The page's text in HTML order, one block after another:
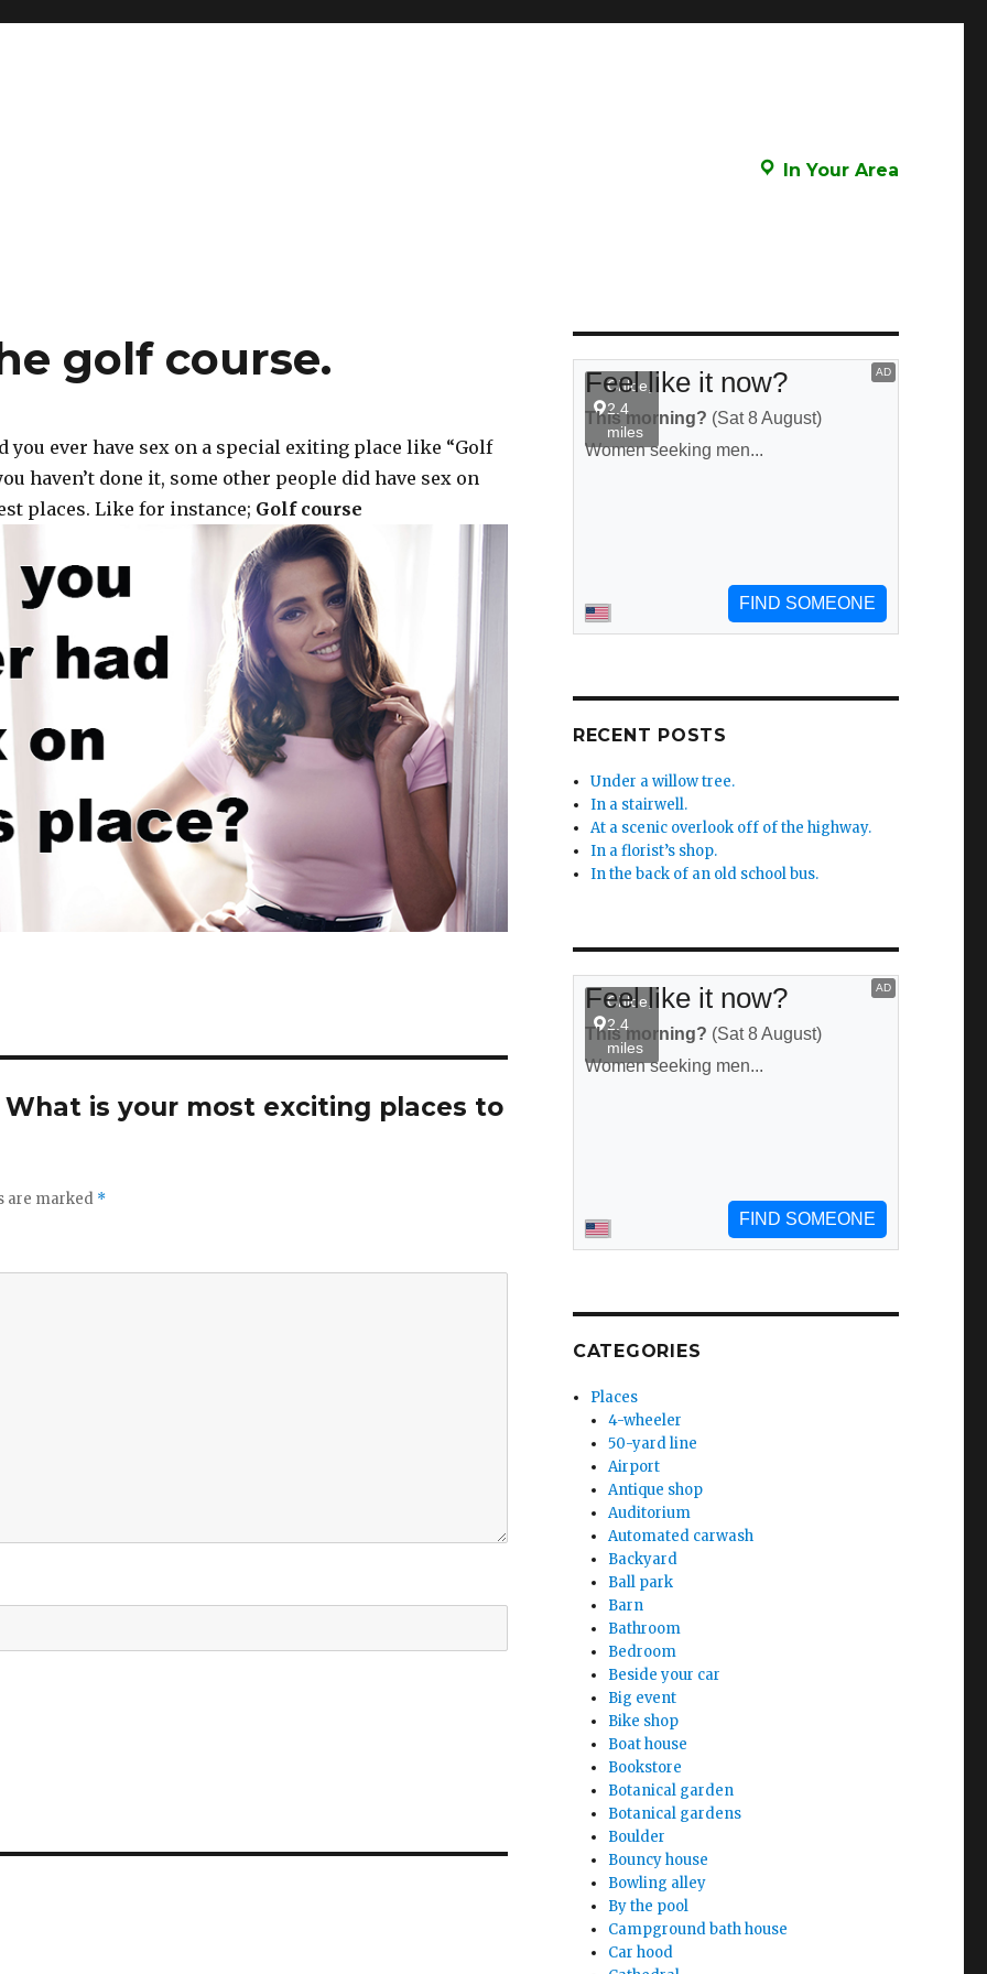
In Your Area
golf course.
you ever have sex on a special exiting place like “Golf
haven’t done it, some other people did have sex on
places. Like for instance; Golf course
What is your most exciting places to
are marked *
RECENT POSTS
Under a willow tree.
In a stairwell.
At a scenic overlook off of the highway.
In a florist’s shop.
In the back of an old school bus.
CATEGORIES
Places
4-wheeler
50-yard line
Airport
Antique shop
Auditorium
Automated carwash
Backyard
Ball park
Barn
Bathroom
Bedroom
Beside your car
Big event
Bike shop
Boat house
Bookstore
Botanical garden
Botanical gardens
Boulder
Bouncy house
Bowling alley
By the pool
Campground bath house
Car hood